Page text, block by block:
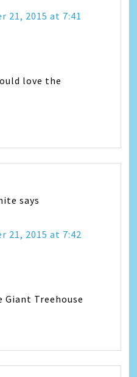
21, 2015 at 7:41
love the
says
21, 2015 at 7:42
Giant Treehouse